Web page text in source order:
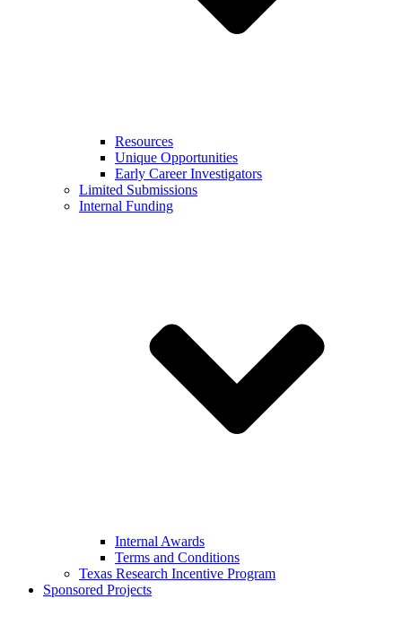
Resources
Unique Opportunities
Early Career Investigators
Limited Submissions
Internal Funding
Internal Awards
Terms and Conditions
Texas Research Incentive Program
Sponsored Projects